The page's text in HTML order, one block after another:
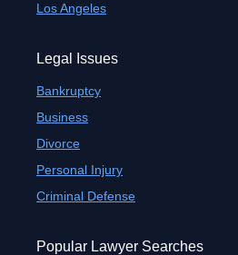
Los Angeles
Legal Issues
Bankruptcy
Business
Divorce
Personal Injury
Criminal Defense
Popular Lawyer Searches